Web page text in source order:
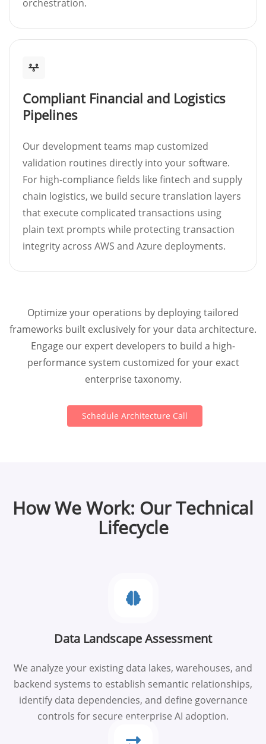
orchestration.
Compliant Financial and Logistics
Pipelines
Our development teams map customized
validation routines directly into your software.
For high-compliance fields like fintech and supply
chain logistics, we build secure translation layers
that execute complicated transactions using
plain text prompts while protecting transaction
integrity across AWS and Azure deployments.
Optimize your operations by deploying tailored
frameworks built exclusively for your data architecture.
Engage our expert developers to build a high-
performance system customized for your exact
enterprise taxonomy.
Schedule Architecture Call
How We Work: Our Technical
Lifecycle
Data Landscape Assessment
We analyze your existing data lakes, warehouses, and
backend systems to establish semantic relationships,
identify data dependencies, and define governance
controls for secure enterprise AI adoption.